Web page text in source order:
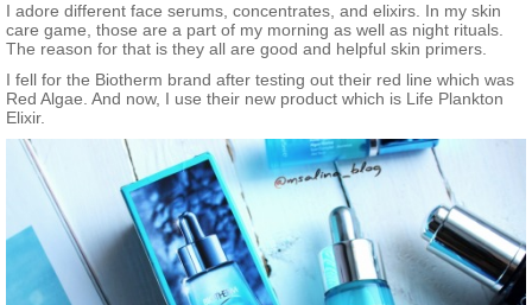
I adore different face serums, concentrates, and elixirs. In my skin
care game, those are a part of my morning as well as night rituals.
The reason for that is they all are good and helpful skin primers.
I fell for the Biotherm brand after testing out their red line which was
Red Algae. And now, I use their new product which is Life Plankton
Elixir.